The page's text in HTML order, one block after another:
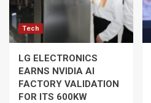
Tech
LG ELECTRONICS
EARNS NVIDIA AI
FACTORY VALIDATION
FOR ITS 600KW